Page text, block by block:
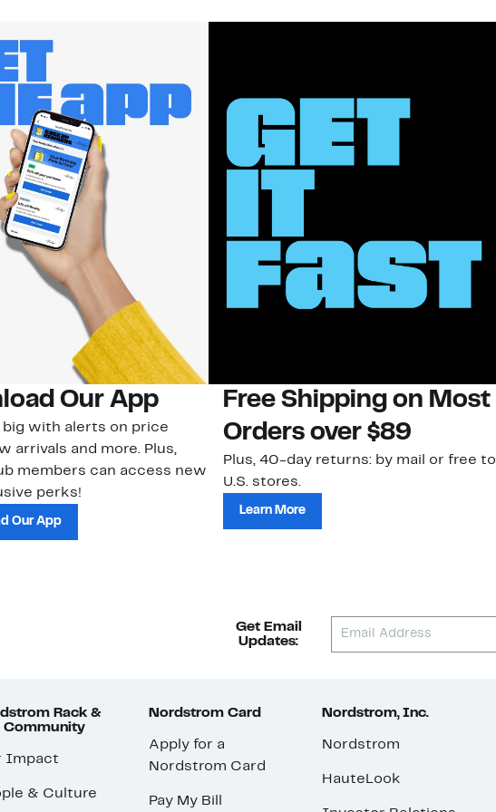
Our App
big with alerts on price
arrivals and more. Plus,
members can access new
perks!
Our App
Free Shipping on Most
Orders over $89
Plus, 40-day returns: by mail or free to
U.S. stores.
Learn More
Get Email
Updates:
Rack &
Community
Impact
& Culture
Nordstrom Card
Apply for a
Nordstrom Card
Pay My Bill
Nordstrom, Inc.
Nordstrom
HauteLook